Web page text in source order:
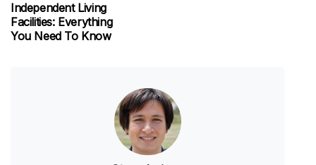
Independent Living
Facilities: Everything
You Need To Know